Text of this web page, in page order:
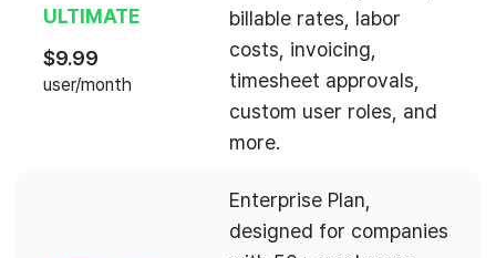
ULTIMATE
$9.99
user/month
billable rates, labor
costs, invoicing,
timesheet approvals,
custom user roles, and
more.
Enterprise Plan,
designed for companies